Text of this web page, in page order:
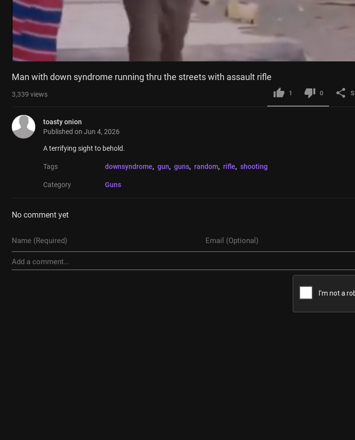
Man with down syndrome running thru the streets with assault rifle
3,339 views 1 0
toasty onion
Published on Jun 4, 2026
A terrifying sight to behold.
Tags downsyndrome, gun, guns, random, rifle, shooting
Category Guns
No comment yet